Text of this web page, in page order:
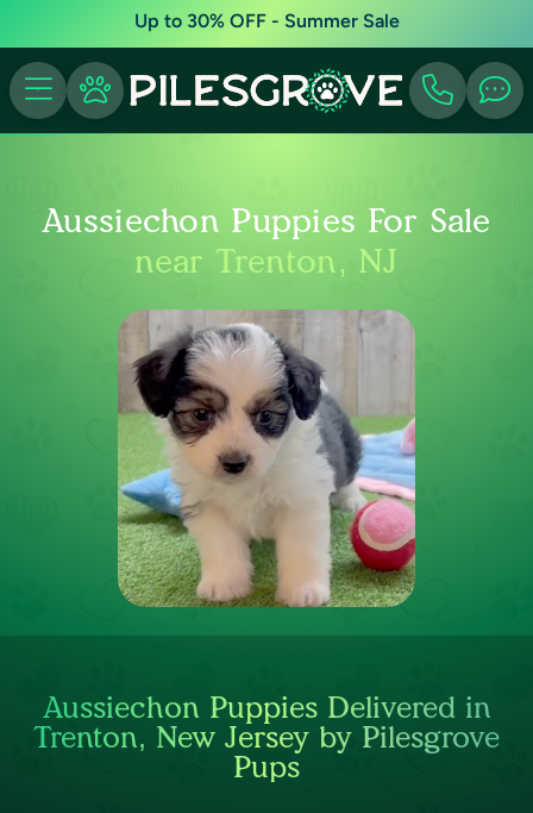
Up to 30% OFF - Summer Sale
Aussiechon Puppies For Sale
near Trenton, NJ
Aussiechon Puppies Delivered in
Trenton, New Jersey by Pilesgrove
Pups